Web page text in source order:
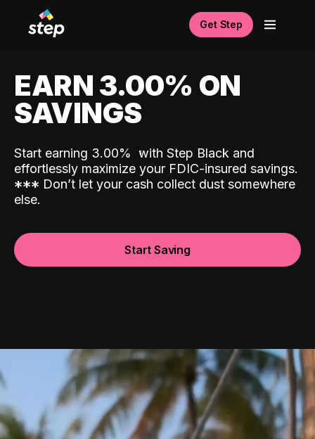
Get Step
EARN 3.00% ON
SAVINGS
Start earning 3.00% with Step Black and
effortlessly maximize your FDIC-insured savings.
*** Don’t let your cash collect dust somewhere
else.
Start Saving